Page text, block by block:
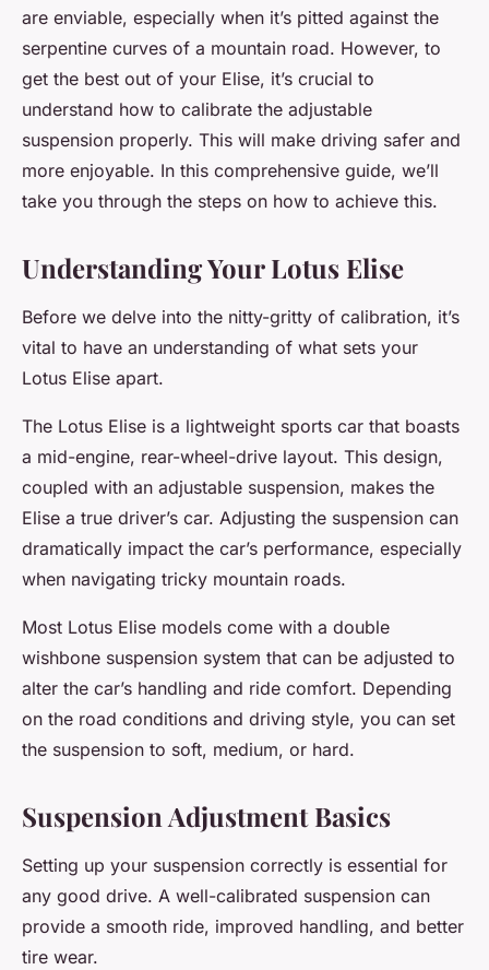
are enviable, especially when it’s pitted against the
serpentine curves of a mountain road. However, to
get the best out of your Elise, it’s crucial to
understand how to calibrate the adjustable
suspension properly. This will make driving safer and
more enjoyable. In this comprehensive guide, we’ll
take you through the steps on how to achieve this.
Understanding Your Lotus Elise
Before we delve into the nitty-gritty of calibration, it’s
vital to have an understanding of what sets your
Lotus Elise apart.
The Lotus Elise is a lightweight sports car that boasts
a mid-engine, rear-wheel-drive layout. This design,
coupled with an adjustable suspension, makes the
Elise a true driver’s car. Adjusting the suspension can
dramatically impact the car’s performance, especially
when navigating tricky mountain roads.
Most Lotus Elise models come with a double
wishbone suspension system that can be adjusted to
alter the car’s handling and ride comfort. Depending
on the road conditions and driving style, you can set
the suspension to soft, medium, or hard.
Suspension Adjustment Basics
Setting up your suspension correctly is essential for
any good drive. A well-calibrated suspension can
provide a smooth ride, improved handling, and better
tire wear.